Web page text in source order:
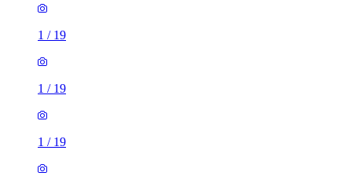
1 / 19
1 / 19
1 / 19